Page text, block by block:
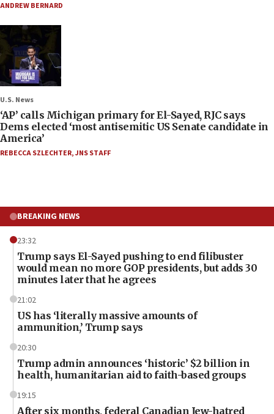
ANDREW BERNARD
U.S. News
‘AP’ calls Michigan primary for El-Sayed, RJC says
Dems elected ‘most antisemitic US Senate candidate in
America’
REBECCA SZLECHTER,JNS STAFF
BREAKING NEWS
23:32
Trump says El-Sayed pushing to end filibuster
would mean no more GOP presidents, but adds 30
minutes later that he agrees
21:02
US has ‘literally massive amounts of
ammunition,’ Trump says
20:30
Trump admin announces ‘historic’ $2 billion in
health, humanitarian aid to faith-based groups
19:15
After six months, federal Canadian Jew-hatred